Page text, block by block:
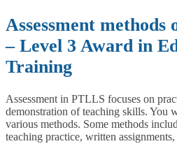
Assessment methods
– Level 3 Award in
Training
Assessment in PTLLS focuses on
demonstration of teaching skills. You
various methods. Some methods
teaching practice, written